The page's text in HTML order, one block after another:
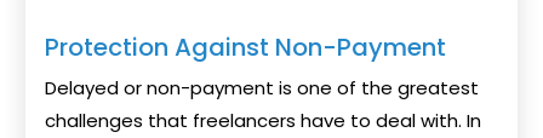
Protection Against Non-Payment
Delayed or non-payment is one of the greatest
challenges that freelancers have to deal with. In